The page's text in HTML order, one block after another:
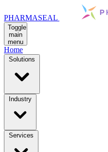
PHARMASEAL
Toggle
main
menu
Home
Solutions
Industry
Services